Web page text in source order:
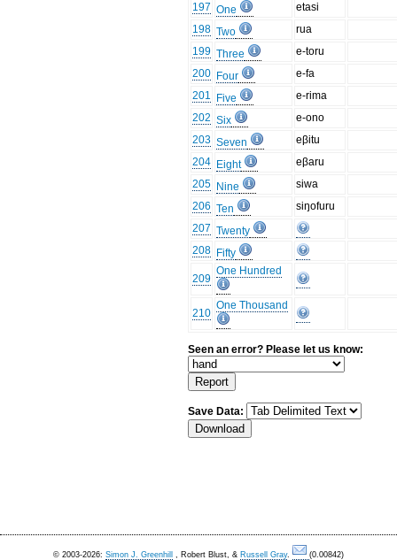
197 One
etasi
198 Two
rua
199 Three
e-toru
200 Four
e-fa
201
Five
e-rima
202 Six
e-ono
203 Seven
eβitu
204 Eight
eβaru
205 Nine
siwa
206 Ten
siŋofuru
207 Twenty
208 Fifty
209
One Hundred
210
One Thousand
Seen an error? Please let us know:
Save Data:
© 2003-2026: Simon J. Greenhill , Robert Blust, & Russell Gray. (0.00842)